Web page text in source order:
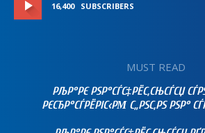
16,400 SUBSCRIBERS
MUST READ
РЉР°РЄ РЅР°СЃС‡РЁС‚СЊСЃСЏ
РЄСЂР°СЃРЁРІС‹РΜ С„РЅС‚РЅ РЅР°